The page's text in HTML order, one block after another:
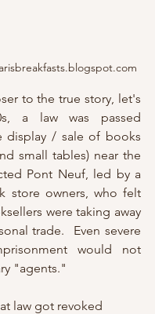
to the true story, let's
a law was passed
display / sale of books
small tables) near the
Pont Neuf, led by a
store owners, who felt
were taking away
trade.  Even severe
would not
"agents."
law got revoked